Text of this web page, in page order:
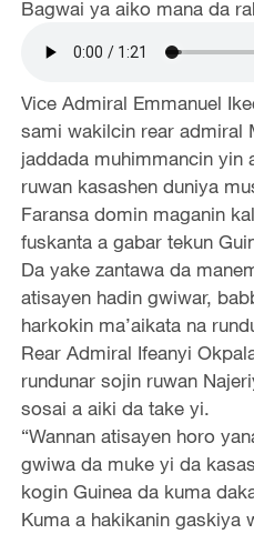
Bagwai ya aiko mana da
Vice Admiral Emmanuel
sami wakilcin rear admiral
jaddada muhimmancin yin
ruwan kasashen duniya
Faransa domin maganin
fuskanta a gabar tekun
Da yake zantawa da
atisayen hadin gwiwar,
harkokin ma’aikata na
Rear Admiral Ifeanyi
rundunar sojin ruwan
sosai a aiki da take yi.
“Wannan atisayen horo
gwiwa da muke yi da
kogin Guinea da kuma
Kuma a hakikanin gaskiya